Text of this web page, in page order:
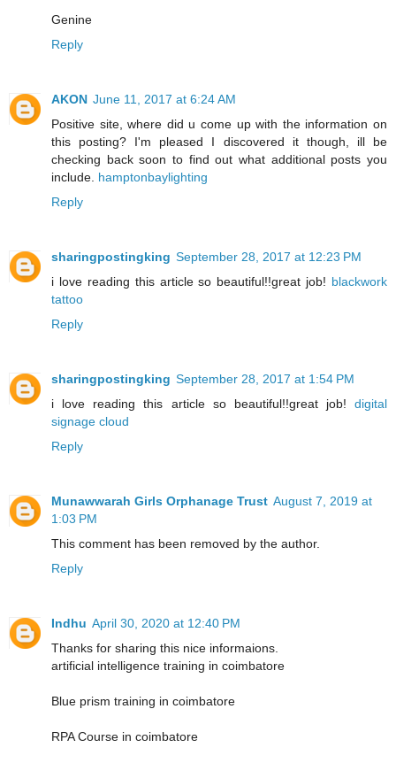
Genine
Reply
AKON June 11, 2017 at 6:24 AM
Positive site, where did u come up with the information on
this posting? I'm pleased I discovered it though, ill be
checking back soon to find out what additional posts you
include. hamptonbaylighting
Reply
sharingpostingking September 28, 2017 at 12:23 PM
i love reading this article so beautiful!!great job! blackwork
tattoo
Reply
sharingpostingking September 28, 2017 at 1:54 PM
i love reading this article so beautiful!!great job! digital
signage cloud
Reply
Munawwarah Girls Orphanage Trust August 7, 2019 at
1:03 PM
This comment has been removed by the author.
Reply
Indhu April 30, 2020 at 12:40 PM
Thanks for sharing this nice informaions.
artificial intelligence training in coimbatore
Blue prism training in coimbatore
RPA Course in coimbatore